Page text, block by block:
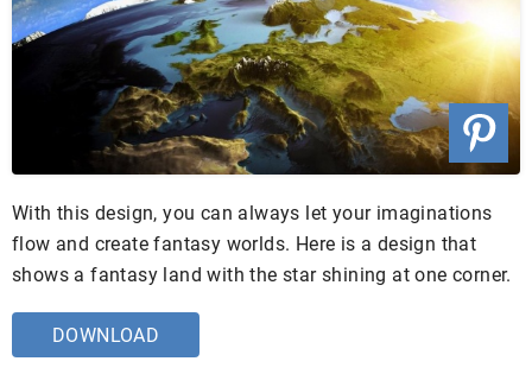
With this design, you can always let your imaginations
flow and create fantasy worlds. Here is a design that
shows a fantasy land with the star shining at one corner.
DOWNLOAD